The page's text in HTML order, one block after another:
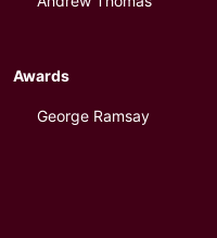
Awards
George Ramsay